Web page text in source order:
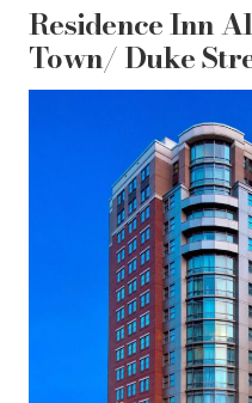
Residence Inn
Town/ Duke